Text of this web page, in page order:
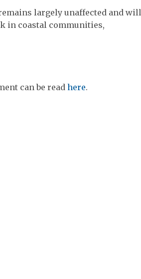
largely unaffected and will
in coastal communities,
can be read here.